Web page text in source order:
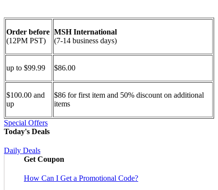
Order before
(12PM PST)
MSH International
(7-14 business days)
up to $99.99 $86.00
$100.00 and
up
$86 for first item and 50% discount on additional
items
Special Offers
Today's Deals
Daily Deals
Get Coupon
How Can I Get a Promotional Code?